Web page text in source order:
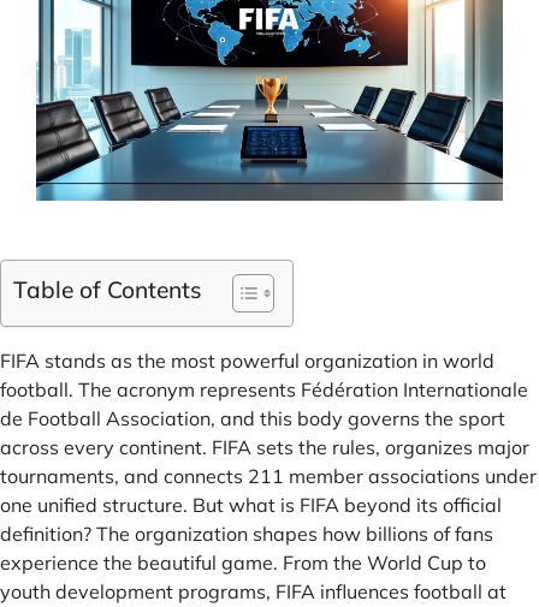
Table of Contents
FIFA stands as the most powerful organization in world
football. The acronym represents Fédération Internationale
de Football Association, and this body governs the sport
across every continent. FIFA sets the rules, organizes major
tournaments, and connects 211 member associations under
one unified structure. But what is FIFA beyond its official
definition? The organization shapes how billions of fans
experience the beautiful game. From the World Cup to
youth development programs, FIFA influences football at